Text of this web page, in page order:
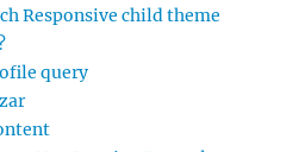
Responsive child theme
query